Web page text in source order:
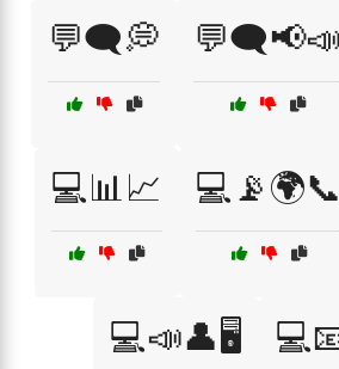
💬🗨️💭 💬🗨️📢📣
💻📊📈 💻📡🌍📞
💻📣👤🖥️